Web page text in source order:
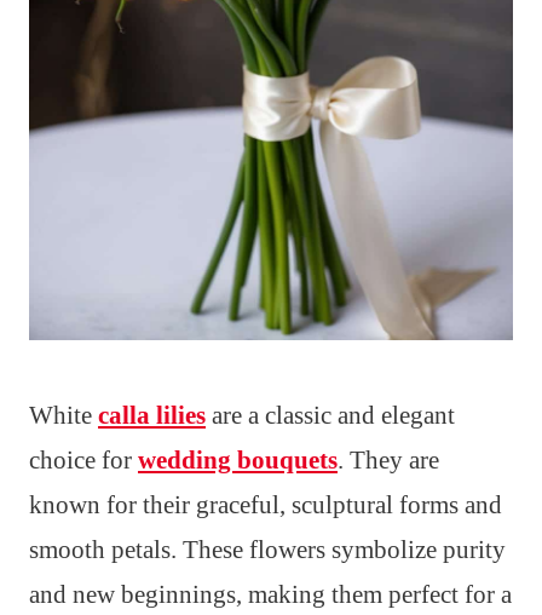
White calla lilies are a classic and elegant
choice for wedding bouquets. They are
known for their graceful, sculptural forms and
smooth petals. These flowers symbolize purity
and new beginnings, making them perfect for a